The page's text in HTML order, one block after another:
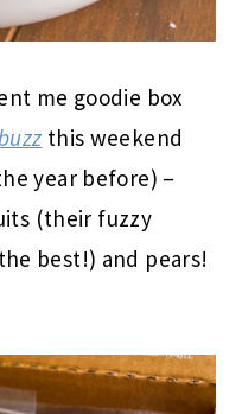
me goodie box
this weekend
year before) –
(their fuzzy
best!) and pears!